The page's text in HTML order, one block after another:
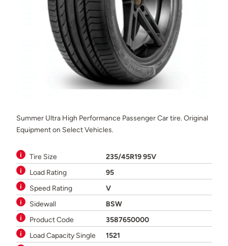
Summer Ultra High Performance Passenger Car tire. Original
Equipment on Select Vehicles.
Tire Size
235/45R19 95V
Load Rating
95
Speed Rating
V
Sidewall
BSW
Product Code
3587650000
Load Capacity Single
1521